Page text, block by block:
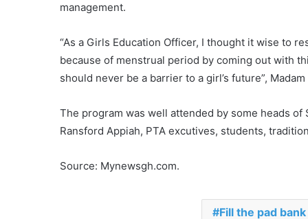
management.
“As a Girls Education Officer, I thought it wise to
because of menstrual period by coming out with
should never be a barrier to a girl’s future”,
The program was well attended by some heads
Ransford Appiah, PTA excutives, students,
Source: Mynewsgh.com.
Fill the pad bank